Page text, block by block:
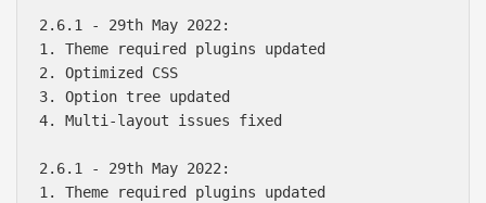
2.6.1 - 29th May 2022:
1. Theme required plugins updated
2. Optimized CSS
3. Option tree updated
4. Multi-layout issues fixed
2.6.1 - 29th May 2022:
1. Theme required plugins updated